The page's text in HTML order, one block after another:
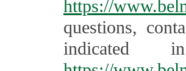
https://
questions,
indicated